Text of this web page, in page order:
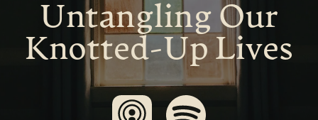
Untangling Our
Knotted-Up Lives